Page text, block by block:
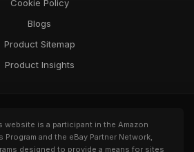
Cookie Policy
Blogs
Product Sitemap
Product Insights
website is a participant in the Amazon
and the eBay Partner Network,
designed to provide a means for sites